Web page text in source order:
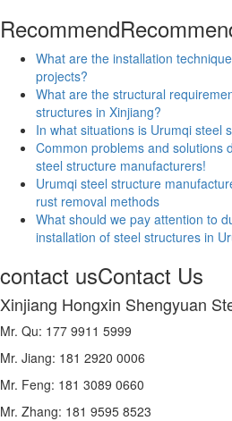
Recommend
What are the installation
projects?
What are the structural
structures in Xinjiang?
In what situations is Urumqi steel
Common problems and solutions
steel structure manufacturers!
Urumqi steel structure
rust removal methods
What should we pay attention to
installation of steel structures in
contact usContact Us
Xinjiang Hongxin Shengyuan
Mr. Qu: 177 9911 5999
Mr. Jiang: 181 2920 0006
Mr. Feng: 181 3089 0660
Mr. Zhang: 181 9595 8523